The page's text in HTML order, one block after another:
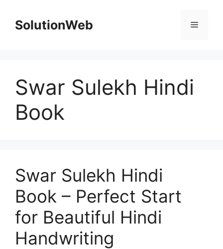
contentSolutionWeb Menu
Swar Sulekh Hindi
Book
Swar Sulekh Hindi
Book – Perfect Start
for Beautiful Hindi
Handwriting